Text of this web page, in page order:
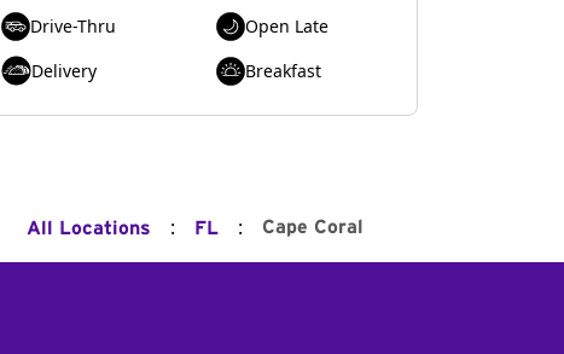
Drive-Thru
Open Late
Delivery
Breakfast
All Locations : FL : Cape Coral